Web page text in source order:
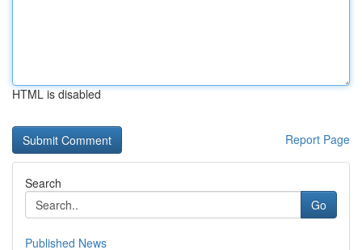
HTML is disabled
Report Page
Search
Go
Published News